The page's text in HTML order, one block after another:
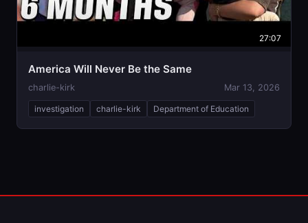
27:07
America Will Never Be the Same
charlie-kirk Mar 13, 2026
investigation charlie-kirk Department of Education